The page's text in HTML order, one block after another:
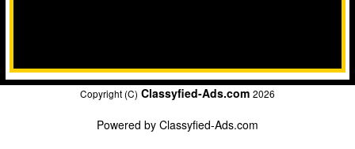
Copyright (C) Classyfied-Ads.com 2026
Powered by Classyfied-Ads.com